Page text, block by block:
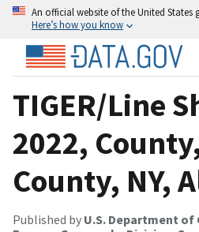
An official website of the United States
Here’s how you know
TIGER/Line
2022,
County, NY,
Published by U.S. Department of